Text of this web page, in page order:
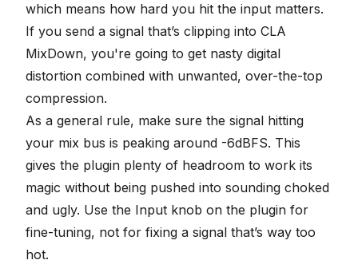
which means how hard you hit the input matters.
If you send a signal that’s clipping into CLA
MixDown, you're going to get nasty digital
distortion combined with unwanted, over-the-top
compression.
As a general rule, make sure the signal hitting
your mix bus is peaking around -6dBFS. This
gives the plugin plenty of headroom to work its
magic without being pushed into sounding choked
and ugly. Use the Input knob on the plugin for
fine-tuning, not for fixing a signal that’s way too
hot.